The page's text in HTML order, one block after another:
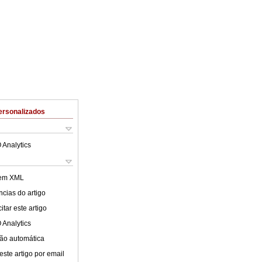
Analytics
XML
do artigo
este artigo
Analytics
automática
artigo por email